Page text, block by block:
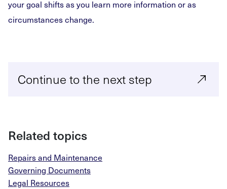
your goal shifts as you learn more information or as
circumstances change.
Continue to the next step
Related topics
Repairs and Maintenance
Governing Documents
Legal Resources